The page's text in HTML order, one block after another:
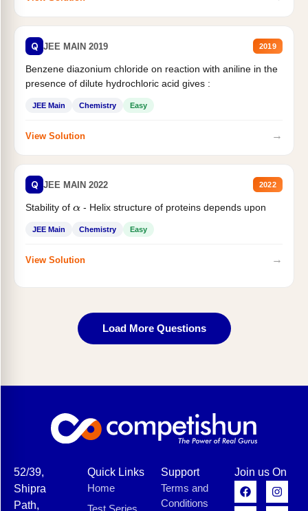
Q JEE MAIN 2019 2019
Benzene diazonium chloride on reaction with aniline in the
presence of dilute hydrochloric acid gives :
JEE Main Chemistry Easy
View Solution →
Q JEE MAIN 2022 2022
Stability of α- Helix structure of proteins depends upon
JEE Main Chemistry Easy
View Solution →
Load More Questions
52/39,
Shipra
Path,
Quick Links
Home
Test Series
Support
Terms and
Conditions
Join us On